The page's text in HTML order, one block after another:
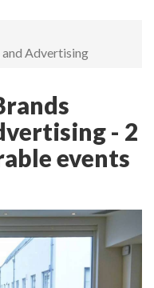
Advertising
- 2
events